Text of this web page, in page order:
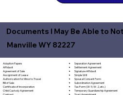
Documents I May Be Able to
Manville WY 82227
Adoption Papers
Affidavit
Agreement of Sale
Assignment of Lease
Authorization for Minor to Travel
Bill of Sale
Certificate of Incorporation
Child Custody Agreement
Separation Agreement
Settlement Agreement
Signature Affidavit
Simple Will
Spousal Consent Form
Subordination Agreement
Tax Form (W-9, W-2, etc.)
Temporary Guardianship Agreement